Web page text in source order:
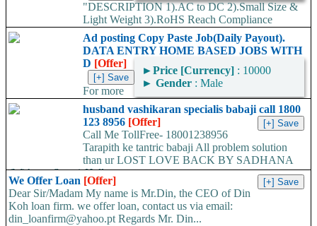
"DESCRIPTION 1).AC to DC 2).Small Size &
Light Weight 3).RoHS Reach Compliance
RELIABILITY TEST 1).Long Time Charging Test 2).Input Over
voltage Test 3).Temperature/Humidity Test 4).Salt...
Ad posting Copy Paste Job(Daily Payout).
DATA ENTRY HOME BASED JOBS WITH
D [Offer]
►Price [Currency] : 10000
► Gender : Male
For more
information kindly log on http://www.online-dataentry-home.co m
or call 09724948045 Make a guaranteed Income of $5000 p.m.
Payment Proof Available....
husband vashikaran specialis babaji call 1800
123 8956 [Offer]
Call Me TollFree- 18001238956
Tarapith ke tantric babaji All problem solution
than ur LOST LOVE BACK BY SADHANA
(With out Stone) Hello...
We Offer Loan [Offer]
Dear Sir/Madam My name is Mr.Din, the CEO of Din
Koh loan firm. we offer loan, contact us via email:
din_loanfirm@yahoo.pt Regards Mr. Din...